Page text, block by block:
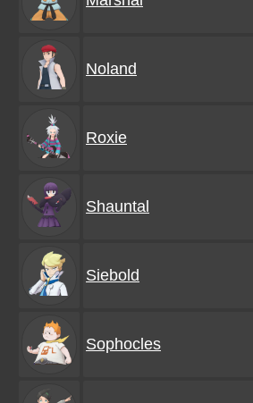
Noland
Roxie
Shauntal
Siebold
Sophocles